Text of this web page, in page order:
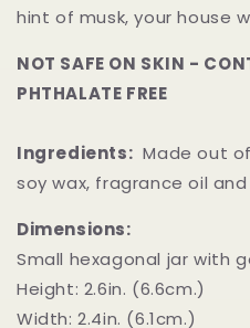
hint of musk, your house
NOT SAFE ON SKIN -
PHTHALATE FREE
Ingredients: Made out
soy wax, fragrance oil
Dimensions:
Small hexagonal jar with
Height: 2.6in. (6.6cm.)
Width: 2.4in. (6.1cm.)